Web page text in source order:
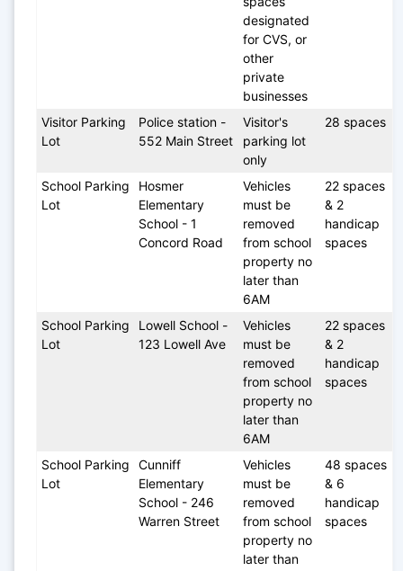
designated
for CVS, or
other
private
businesses
Visitor Parking
Lot
Police station -
552 Main Street
Visitor's
parking lot
only
28 spaces
School Parking
Lot
Hosmer
Elementary
School - 1
Concord Road
Vehicles
must be
removed
from school
property no
later than
6AM
22 spaces
& 2
handicap
spaces
School Parking
Lot
Lowell School -
123 Lowell Ave
Vehicles
must be
removed
from school
property no
later than
6AM
22 spaces
& 2
handicap
spaces
School Parking
Lot
Cunniff
Elementary
School - 246
Warren Street
Vehicles
must be
removed
from school
property no
later than
48 spaces
& 6
handicap
spaces